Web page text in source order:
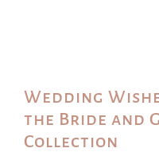
Wedding
the Bride and
Collection